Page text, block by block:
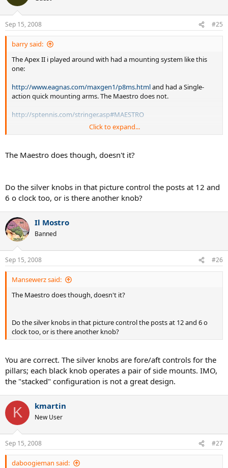
Sep 15, 2008 #25
barry said:
The Apex II i played around with had a mounting system like this
one:
http://www.eagnas.com/maxgen1/p8ms.htmland had a Single-
action quick mounting arms. The Maestro does not.
http://sptennis.com/stringer.asp#MAESTRO
I would take the Maestro over the Apex but not over the Apex II.
Click to expand...
The Maestro does though, doesn't it?
Do the silver knobs in that picture control the posts at 12 and
6 o clock too, or is there another knob?
Il Mostro
Banned
Sep 15, 2008 #26
Mansewerz said:
The Maestro does though, doesn't it?
Do the silver knobs in that picture control the posts at 12 and 6 o
clock too, or is there another knob?
You are correct. The silver knobs are fore/aft controls for the
pillars; each black knob operates a pair of side mounts. IMO,
the "stacked" configuration is not a great design.
K kmartin
New User
Sep 15, 2008 #27
daboogieman said: